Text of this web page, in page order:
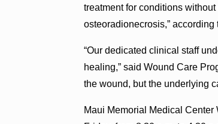
treatment for conditions
osteoradionecrosis,” according
“Our dedicated clinical staff
healing,” said Wound Care
the wound, but the underlying
Maui Memorial Medical